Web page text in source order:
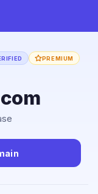
PREMIUM